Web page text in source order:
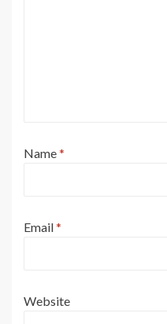
Name*
Email*
Website